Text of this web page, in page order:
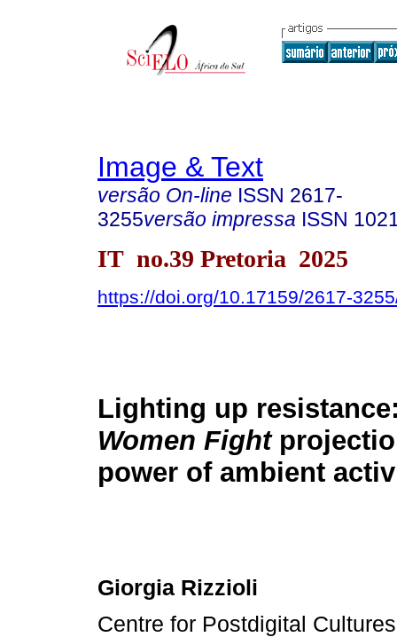
Image & Text
versão On-line ISSN 2617-
3255versão impressa ISSN
IT no.39 Pretoria 2025
https://doi.org/10.17159/2617-
Lighting up
Women Fight
power of ambient
Giorgia Rizzioli
Centre for Postdigital